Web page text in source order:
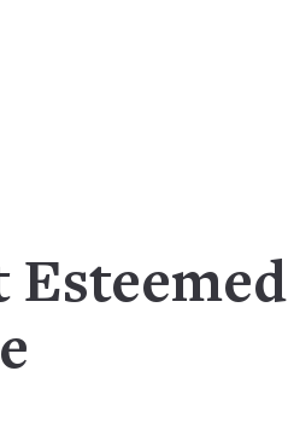
Esteemed